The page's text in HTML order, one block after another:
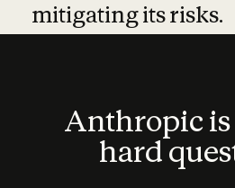
mitigating its risks.
Anthropic
hard